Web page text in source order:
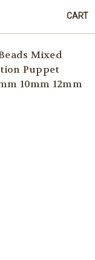
CART
Mixed
Puppet
10mm 12mm